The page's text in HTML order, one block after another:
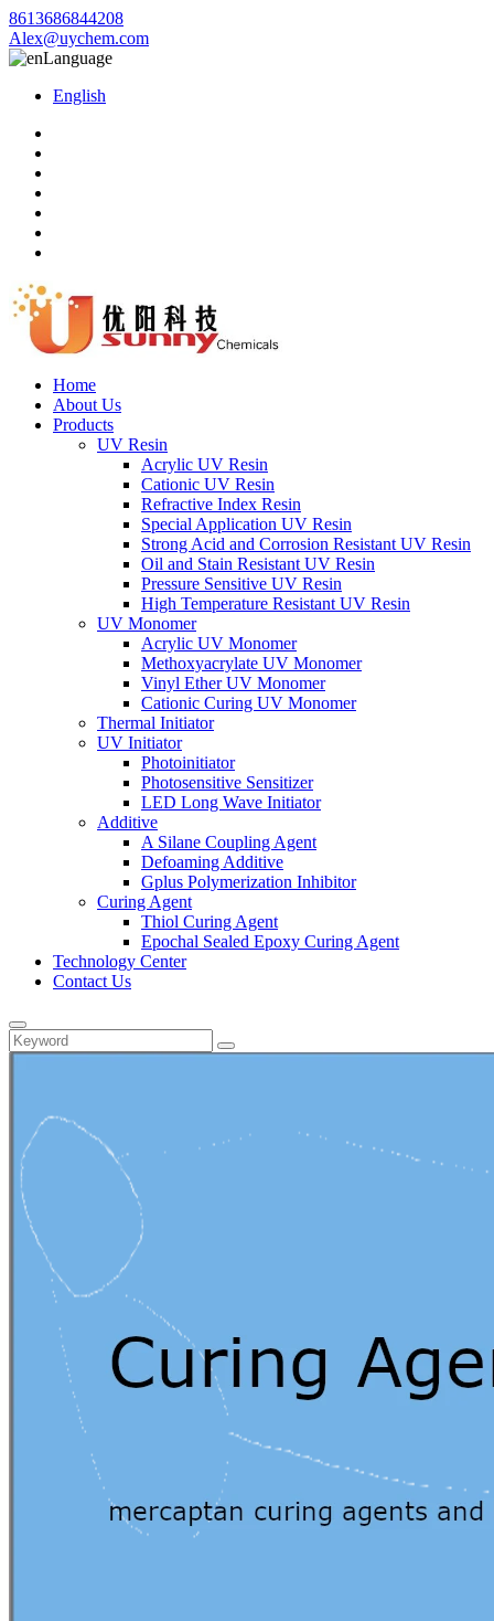
8613686844208
Alex@uychem.com
Language
English
Home
About Us
Products
UV Resin
Acrylic UV Resin
Cationic UV Resin
Refractive Index Resin
Special Application UV Resin
Strong Acid and Corrosion Resistant UV Resin
Oil and Stain Resistant UV Resin
Pressure Sensitive UV Resin
High Temperature Resistant UV Resin
UV Monomer
Acrylic UV Monomer
Methoxyacrylate UV Monomer
Vinyl Ether UV Monomer
Cationic Curing UV Monomer
Thermal Initiator
UV Initiator
Photoinitiator
Photosensitive Sensitizer
LED Long Wave Initiator
Additive
A Silane Coupling Agent
Defoaming Additive
Gplus Polymerization Inhibitor
Curing Agent
Thiol Curing Agent
Epochal Sealed Epoxy Curing Agent
Technology Center
Contact Us